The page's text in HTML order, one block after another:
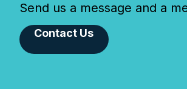
Send us a message and a
Contact Us